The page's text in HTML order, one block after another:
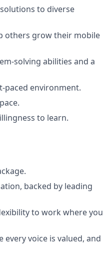
to diverse
others grow their mobile
solving abilities and a
paced environment.
to learn.
backed by leading
to work where you
voice is valued, and